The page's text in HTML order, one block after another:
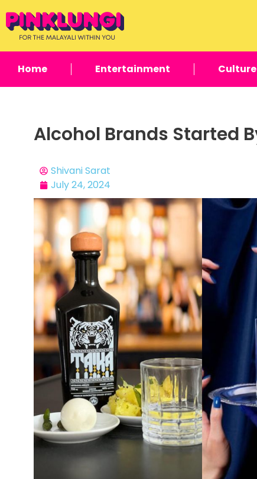
Home Entertainment Culture
Alcohol Brands Started
Shivani Sarat
July 24, 2024